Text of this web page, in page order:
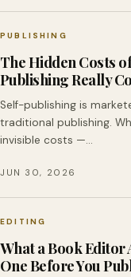
PUBLISHING
The Hidden Costs
Publishing Really
Self-publishing is
traditional publishing.
invisible costs —…
JUN 30, 2026
EDITING
What a Book Editor
One Before You